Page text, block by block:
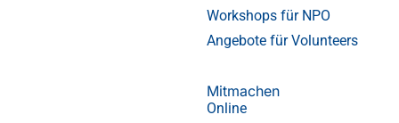
Workshops für NPO
Angebote für Volunteers
Mitmachen
Online